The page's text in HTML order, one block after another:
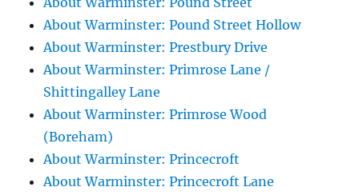
About Warminster: Pound Street Hollow
About Warminster: Prestbury Drive
About Warminster: Primrose Lane /
Shittingalley Lane
About Warminster: Primrose Wood
(Boreham)
About Warminster: Princecroft
About Warminster: Princecroft Lane